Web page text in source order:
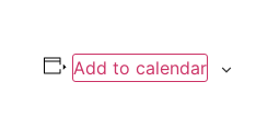
Add to calendar